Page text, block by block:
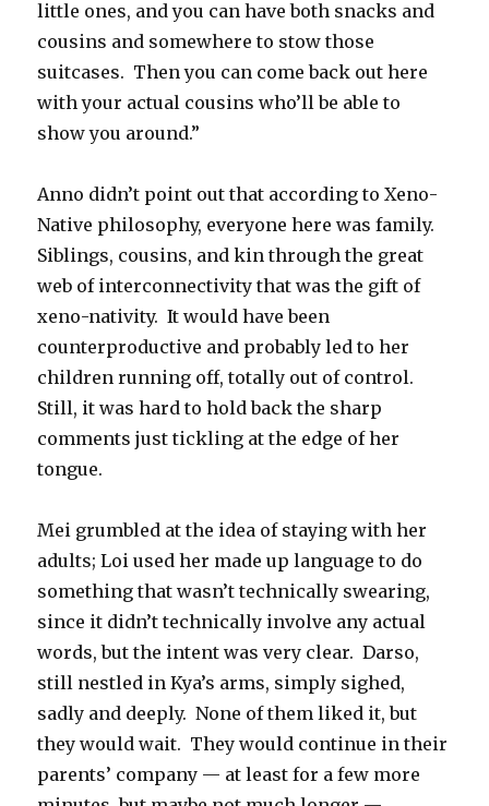
little ones, and you can have both snacks and
cousins and somewhere to stow those
suitcases. Then you can come back out here
with your actual cousins who’ll be able to
show you around.”
Anno didn’t point out that according to Xeno-
Native philosophy, everyone here was family.
Siblings, cousins, and kin through the great
web of interconnectivity that was the gift of
xeno-nativity. It would have been
counterproductive and probably led to her
children running off, totally out of control.
Still, it was hard to hold back the sharp
comments just tickling at the edge of her
tongue.
Mei grumbled at the idea of staying with her
adults; Loi used her made up language to do
something that wasn’t technically swearing,
since it didn’t technically involve any actual
words, but the intent was very clear. Darso,
still nestled in Kya’s arms, simply sighed,
sadly and deeply. None of them liked it, but
they would wait. They would continue in their
parents’ company — at least for a few more